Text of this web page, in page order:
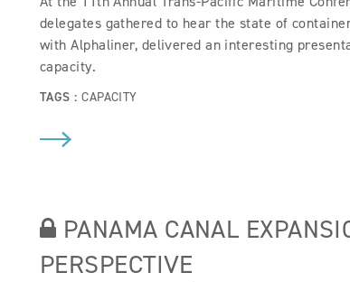
delegates gathered to hear the state of
with Alphaliner, delivered an interesting
capacity.
TAGS :CAPACITY
PANAMA CANAL
PERSPECTIVE